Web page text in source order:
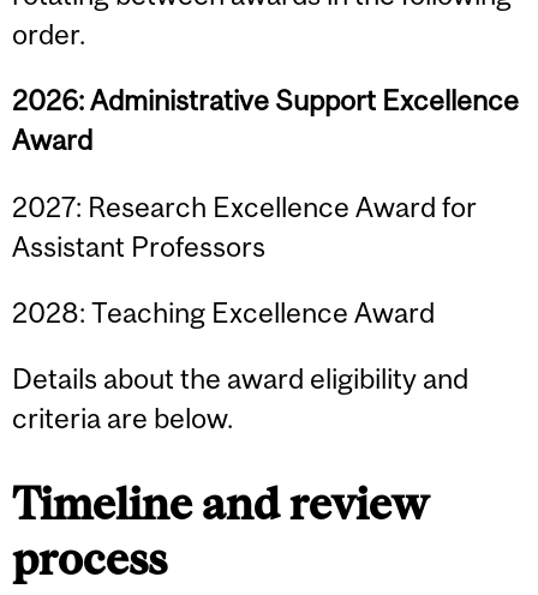
order.
2026: Administrative Support Excellence
Award
2027: Research Excellence Award for
Assistant Professors
2028: Teaching Excellence Award
Details about the award eligibility and
criteria are below.
Timeline and review
process